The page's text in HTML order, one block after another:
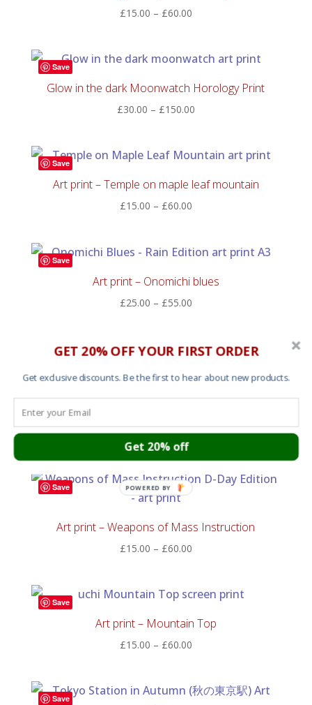
£15.00 – £60.00Price
through
Save
Glow in the dark Moonwatch Horology Print
£30.00 – £150.00Price
through
Save
Art print – Temple on maple leaf mountain
£15.00 – £60.00Price
through
Save
Art print – Onomichi blues
£25.00 – £55.00Price
through
Save
Art print – Temple on a hill where cherry blossoms
£15.00 – £60.00Price
£15.00
through
Save
Art print – Weapons of Mass Instruction
£15.00 – £60.00Price
through
Save
Art print – Mountain Top
£15.00 – £60.00Price
through
Save
GET 20% OFF YOUR FIRST ORDER
Get exclusive discounts. Be the first to hear about new products.
Get 20% off
POWERED BY